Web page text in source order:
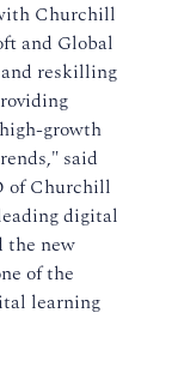
Churchill
and Global
reskilling
growth
said
of Churchill
digital
the new
of the
learning